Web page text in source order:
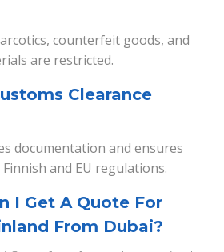
counterfeit goods, and
are restricted.
Clearance
documentation and ensures
and EU regulations.
I Get A Quote For
From Dubai?